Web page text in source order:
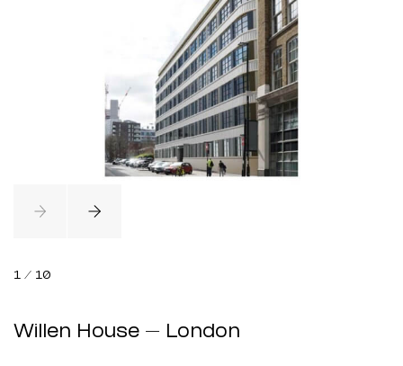
1 / 10
Willen House – London